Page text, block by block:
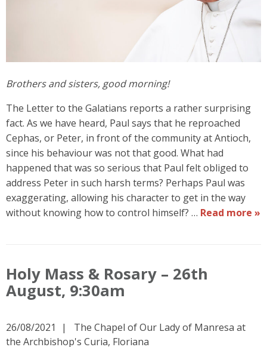
Brothers and sisters, good morning!
The Letter to the Galatians reports a rather surprising
fact. As we have heard, Paul says that he reproached
Cephas, or Peter, in front of the community at Antioch,
since his behaviour was not that good. What had
happened that was so serious that Paul felt obliged to
address Peter in such harsh terms? Perhaps Paul was
exaggerating, allowing his character to get in the way
without knowing how to control himself? … Read more »
Holy Mass & Rosary – 26th
August, 9:30am
26/08/2021
The Chapel of Our Lady of Manresa at
the Archbishop's Curia, Floriana